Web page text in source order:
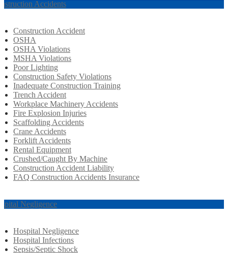
Accidents
Construction Accident
OSHA
OSHA Violations
MSHA Violations
Poor Lighting
Construction Safety Violations
Inadequate Construction Training
Trench Accident
Workplace Machinery Accidents
Fire Explosion Injuries
Scaffolding Accidents
Crane Accidents
Forklift Accidents
Rental Equipment
Crushed/Caught By Machine
Construction Accident Liability
FAQ Construction Accidents Insurance
Negligence
Hospital Negligence
Hospital Infections
Sepsis/Septic Shock